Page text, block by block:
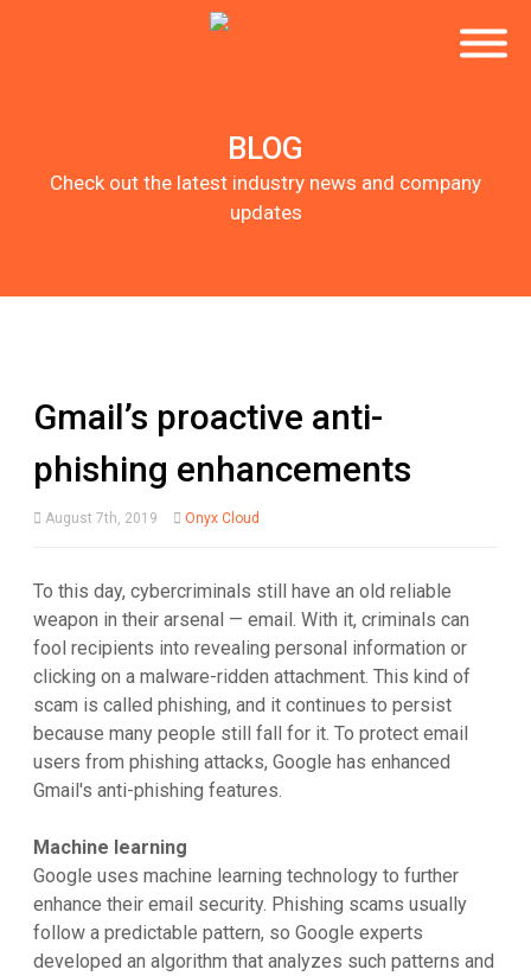
BLOG
Check out the latest industry news and company
updates
Gmail’s proactive anti-
phishing enhancements
August 7th, 2019 Onyx Cloud
To this day, cybercriminals still have an old reliable
weapon in their arsenal — email. With it, criminals can
fool recipients into revealing personal information or
clicking on a malware-ridden attachment. This kind of
scam is called phishing, and it continues to persist
because many people still fall for it. To protect email
users from phishing attacks, Google has enhanced
Gmail's anti-phishing features.
Machine learning
Google uses machine learning technology to further
enhance their email security. Phishing scams usually
follow a predictable pattern, so Google experts
developed an algorithm that analyzes such patterns and